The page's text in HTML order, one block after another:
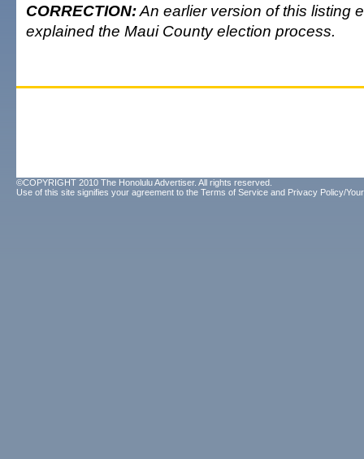
CORRECTION:An earlier version of this listing
explained the Maui County election process.
©COPYRIGHT 2010 The Honolulu Advertiser. All rights reserved.
Use of this site signifies your agreement to the Terms of Service and Privacy Policy/